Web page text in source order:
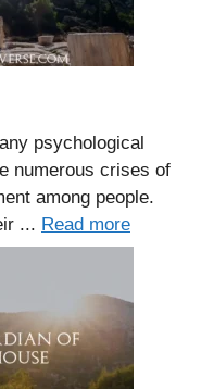
psychological
numerous crises of
among people.
... Read more